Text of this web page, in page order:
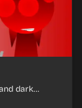
dark